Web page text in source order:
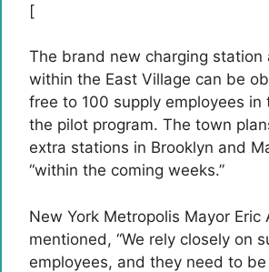
[
The brand new charging station
within the East Village can be
free to 100 supply employees in
the pilot program. The town
extra stations in Brooklyn and
“within the coming weeks.”
New York Metropolis Mayor Eric
mentioned, “We rely closely on
employees, and they need to